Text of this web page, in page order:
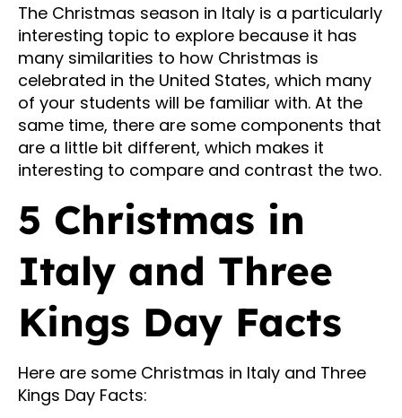
The Christmas season in Italy is a particularly
interesting topic to explore because it has
many similarities to how Christmas is
celebrated in the United States, which many
of your students will be familiar with. At the
same time, there are some components that
are a little bit different, which makes it
interesting to compare and contrast the two.
5 Christmas in
Italy and Three
Kings Day Facts
Here are some Christmas in Italy and Three
Kings Day Facts: